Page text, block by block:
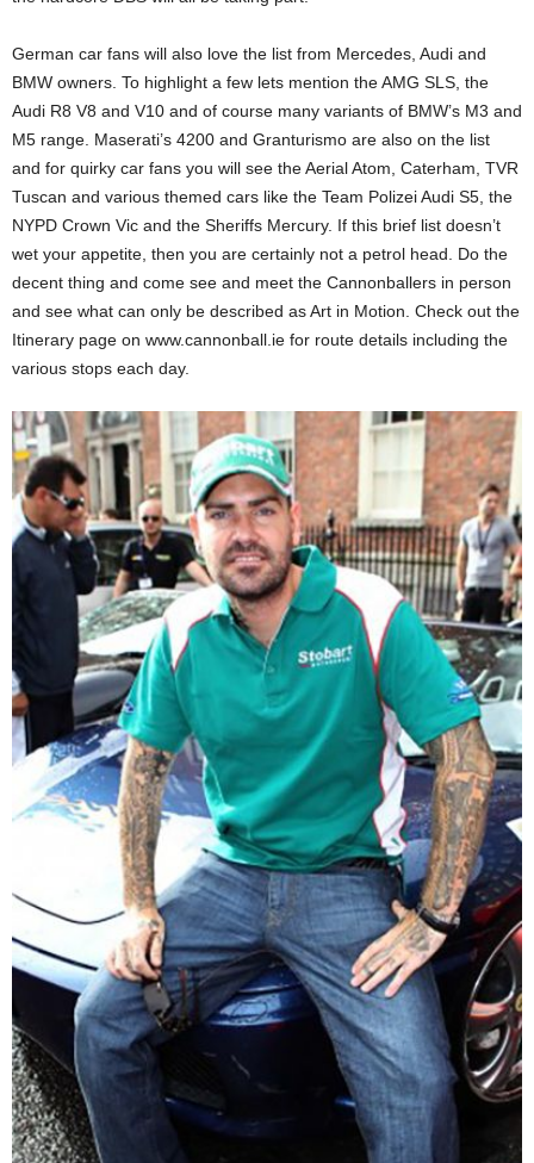
German car fans will also love the list from Mercedes, Audi and
BMW owners. To highlight a few lets mention the AMG SLS, the
Audi R8 V8 and V10 and of course many variants of BMW’s M3 and
M5 range. Maserati’s 4200 and Granturismo are also on the list
and for quirky car fans you will see the Aerial Atom, Caterham, TVR
Tuscan and various themed cars like the Team Polizei Audi S5, the
NYPD Crown Vic and the Sheriffs Mercury. If this brief list doesn’t
wet your appetite, then you are certainly not a petrol head. Do the
decent thing and come see and meet the Cannonballers in person
and see what can only be described as Art in Motion. Check out the
Itinerary page on www.cannonball.ie for route details including the
various stops each day.